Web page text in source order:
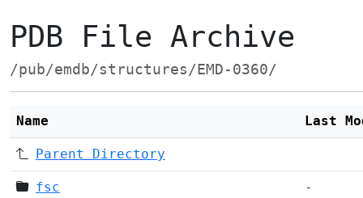
PDB File Archive
/pub/emdb/structures/EMD-0360/
Name Last
Parent Directory
fsc -